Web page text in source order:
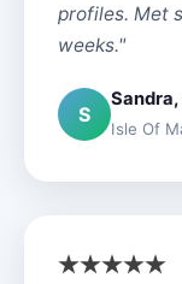
profiles. Met
weeks."
S
Sandra,
Isle Of